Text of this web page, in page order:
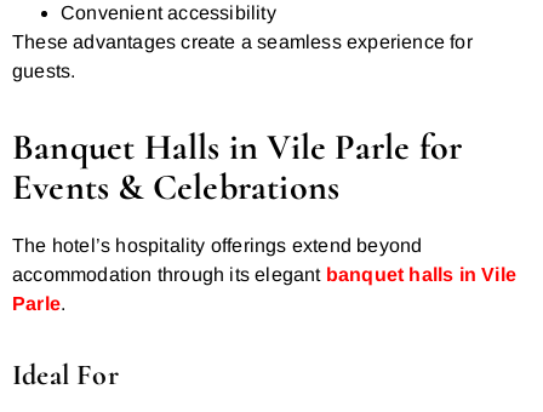
Convenient accessibility
These advantages create a seamless experience for
guests.
Banquet Halls in Vile Parle for
Events & Celebrations
The hotel’s hospitality offerings extend beyond
accommodation through its elegant banquet halls in Vile
Parle.
Ideal For